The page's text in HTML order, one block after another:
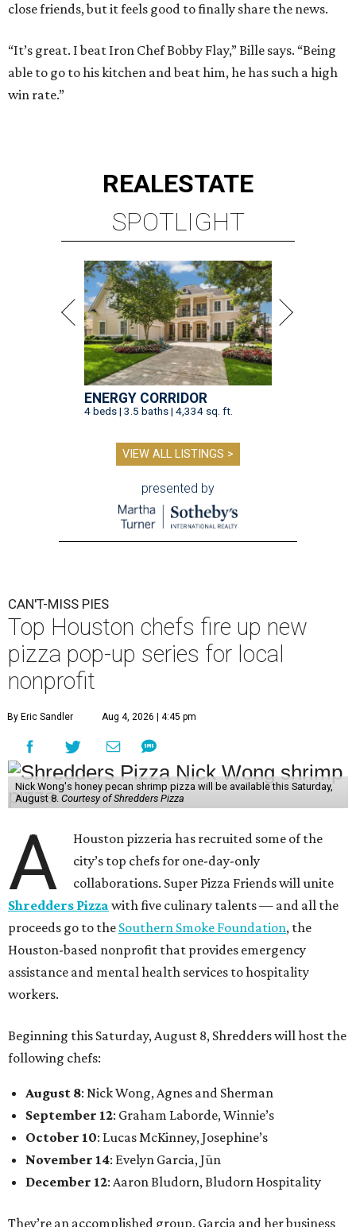
close friends, but it feels good to finally share the news.
“It’s great. I beat Iron Chef Bobby Flay,” Bille says. “Being
able to go to his kitchen and beat him, he has such a high
win rate.”
REALESTATE
SPOTLIGHT
ENERGY CORRIDOR
4 beds | 3.5 baths | 4,334 sq. ft.
VIEW ALL LISTINGS >
presented by
CAN'T-MISS PIES
Top Houston chefs fire up new
pizza pop-up series for local
nonprofit
By Eric Sandler Aug 4, 2026 | 4:45 pm
Nick Wong's honey pecan shrimp pizza will be available this Saturday,
August 8. Courtesy of Shredders Pizza
A
Houston pizzeria has recruited some of the
city’s top chefs for one-day-only
collaborations. Super Pizza Friends will unite
Shredders Pizza with five culinary talents — and all the
proceeds go to the Southern Smoke Foundation, the
Houston-based nonprofit that provides emergency
assistance and mental health services to hospitality
workers.
Beginning this Saturday, August 8, Shredders will host the
following chefs:
August 8: Nick Wong, Agnes and Sherman
September 12: Graham Laborde, Winnie’s
October 10: Lucas McKinney, Josephine’s
November 14: Evelyn Garcia, Jūn
December 12: Aaron Bludorn, Bludorn Hospitality
They’re an accomplished group. Garcia and her business